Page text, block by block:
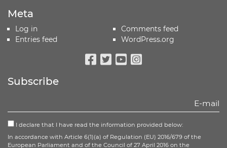
Meta
Log in
Entries feed
Comments feed
WordPress.org
Subscribe
I declare that I have read the information provided below:
In accordance with Article 6(1)(a) of Regulation (EU) 2016/679 of the
European Parliament and of the Council of 27 April 2016 on the